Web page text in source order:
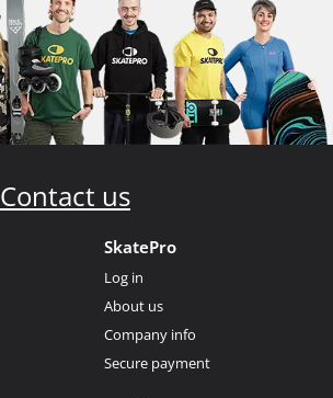
Contact us
SkatePro
Log in
About us
Company info
Secure payment